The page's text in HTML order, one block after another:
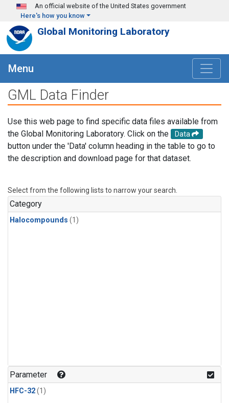
Skip to main content
An official website of the United States government
Here's how you know
Global Monitoring Laboratory
Menu
GML Data Finder
Use this web page to find specific data files available from
the Global Monitoring Laboratory. Click on the
Data
button under the 'Data' column heading in the table to go to
the description and download page for that dataset.
Select from the following lists to narrow your search.
Category
Halocompounds (1)
Parameter
HFC-32(1)